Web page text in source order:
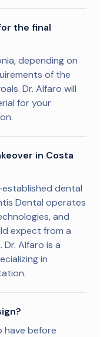
the final
depending on
of the
Dr. Alfaro will
for your
in Costa
established dental
Dental operates
and
expect from a
Alfaro is a
in
have before